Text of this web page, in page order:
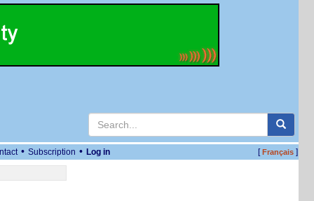
• Subscription • Log in [Français]